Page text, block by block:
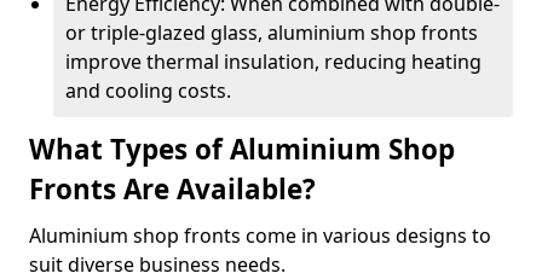
or triple-glazed glass, aluminium shop fronts
improve thermal insulation, reducing heating
and cooling costs.
What Types of Aluminium Shop
Fronts Are Available?
Aluminium shop fronts come in various designs to
suit diverse business needs.